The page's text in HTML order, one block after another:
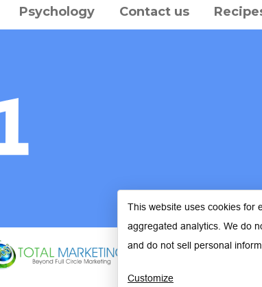
Psychology Contact us
This website uses cookies for
aggregated analytics. We do
and do not sell personal
Customize